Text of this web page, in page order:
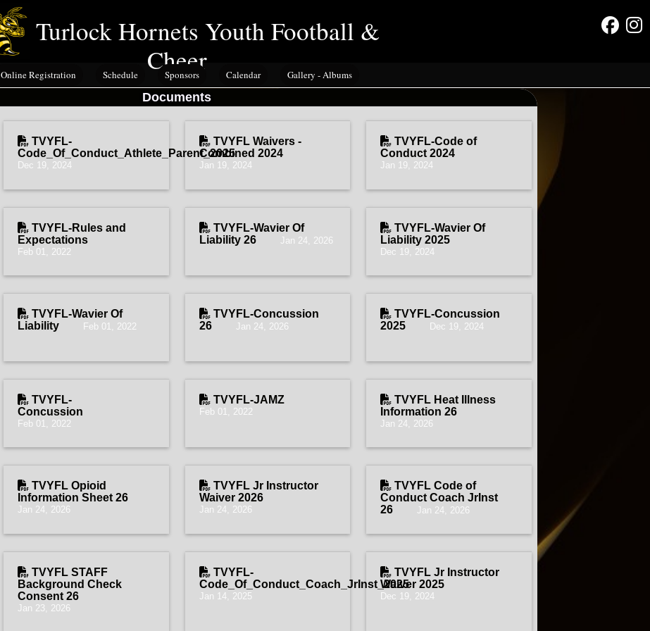
Turlock Hornets Youth Football &
Cheer
Online Registration Schedule Sponsors Calendar Gallery - Albums
Documents
TVYFL-
Code_Of_Conduct_Athlete_Parent_2025
Dec 19, 2024
TVYFL Waivers -
Combined 2024
Jan 19, 2024
TVYFL-Code of
Conduct 2024
Jan 19, 2024
TVYFL-Rules and
Expectations
Feb 01, 2022
TVYFL-Wavier Of
Liability 26
Jan 24, 2026
TVYFL-Wavier Of
Liability 2025
Dec 19, 2024
TVYFL-Wavier Of
Liability
Feb 01, 2022
TVYFL-Concussion
26
Jan 24, 2026
TVYFL-Concussion
2025
Dec 19, 2024
TVYFL-
Concussion
Feb 01, 2022
TVYFL-JAMZ
Feb 01, 2022
TVYFL Heat Illness
Information 26
Jan 24, 2026
TVYFL Opioid
Information Sheet 26
Jan 24, 2026
TVYFL Jr Instructor
Waiver 2026
Jan 24, 2026
TVYFL Code of
Conduct Coach JrInst
26
Jan 24, 2026
TVYFL STAFF
Background Check
Consent 26
Jan 23, 2026
TVYFL-
Code_Of_Conduct_Coach_JrInst_2025
Jan 14, 2025
TVYFL Jr Instructor
Waiver 2025
Dec 19, 2024